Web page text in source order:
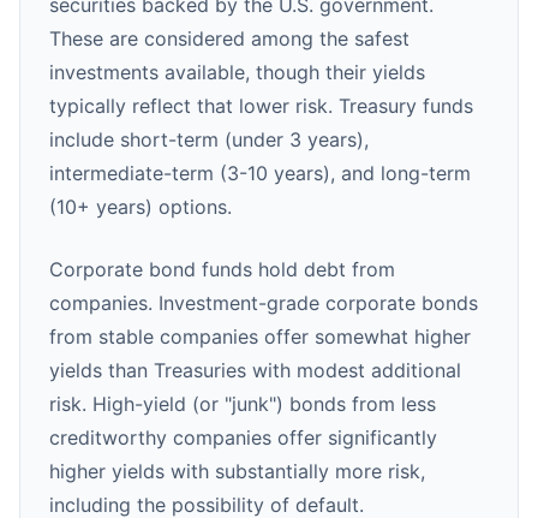
securities backed by the U.S. government.
These are considered among the safest
investments available, though their yields
typically reflect that lower risk. Treasury funds
include short-term (under 3 years),
intermediate-term (3-10 years), and long-term
(10+ years) options.
Corporate bond funds hold debt from
companies. Investment-grade corporate bonds
from stable companies offer somewhat higher
yields than Treasuries with modest additional
risk. High-yield (or "junk") bonds from less
creditworthy companies offer significantly
higher yields with substantially more risk,
including the possibility of default.